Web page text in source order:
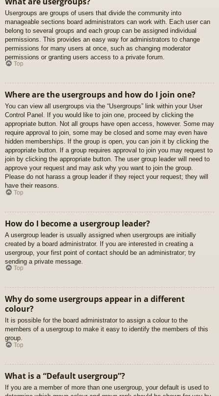
Usergroups are groups of users that divide the community into
manageable sections board administrators can work with. Each user can
belong to several groups and each group can be assigned individual
permissions. This provides an easy way for administrators to change
permissions for many users at once, such as changing moderator
permissions or granting users access to a private forum.
Top
Where are the usergroups and how do I join one?
You can view all usergroups via the “Usergroups” link within your User
Control Panel. If you would like to join one, proceed by clicking the
appropriate button. Not all groups have open access, however. Some may
require approval to join, some may be closed and some may even have
hidden memberships. If the group is open, you can join it by clicking the
appropriate button. If a group requires approval to join you may request to
join by clicking the appropriate button. The user group leader will need to
approve your request and may ask why you want to join the group.
Please do not harass a group leader if they reject your request; they will
have their reasons.
Top
How do I become a usergroup leader?
A usergroup leader is usually assigned when usergroups are initially
created by a board administrator. If you are interested in creating a
usergroup, your first point of contact should be an administrator; try
sending a private message.
Top
Why do some usergroups appear in a different
colour?
It is possible for the board administrator to assign a colour to the
members of a usergroup to make it easy to identify the members of this
group.
Top
What is a “Default usergroup”?
If you are a member of more than one usergroup, your default is used to